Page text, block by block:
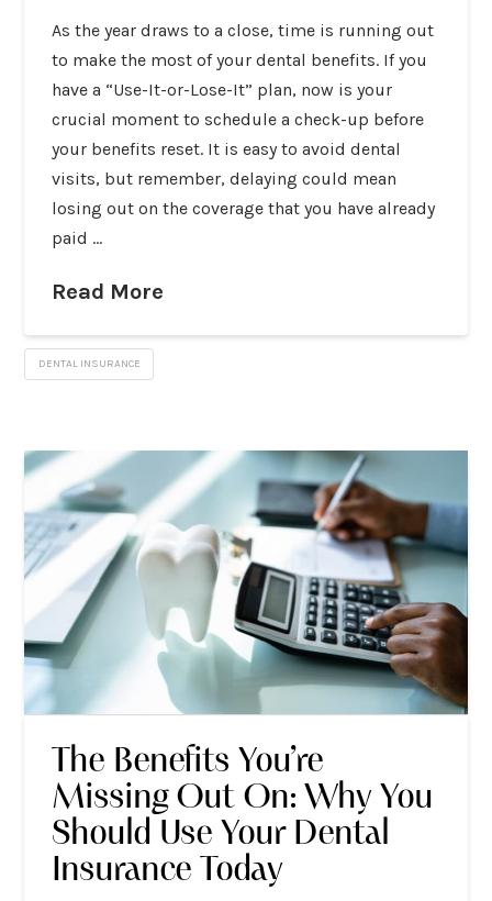
As the year draws to a close, time is running out
to make the most of your dental benefits. If you
have a “Use-It-or-Lose-It” plan, now is your
crucial moment to schedule a check-up before
your benefits reset. It is easy to avoid dental
visits, but remember, delaying could mean
losing out on the coverage that you have already
paid …
Read More
DENTAL INSURANCE
The Benefits You’re
Missing Out On: Why You
Should Use Your Dental
Insurance Today